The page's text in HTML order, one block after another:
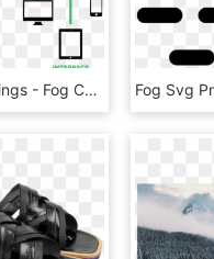
Cloud And Things - Fog Computing, HD Png Download